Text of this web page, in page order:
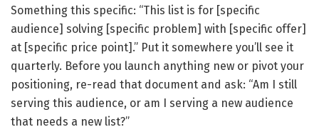
Something this specific: “This list is for [specific
audience] solving [specific problem] with [specific offer]
at [specific price point].” Put it somewhere you’ll see it
quarterly. Before you launch anything new or pivot your
positioning, re-read that document and ask: “Am I still
serving this audience, or am I serving a new audience
that needs a new list?”